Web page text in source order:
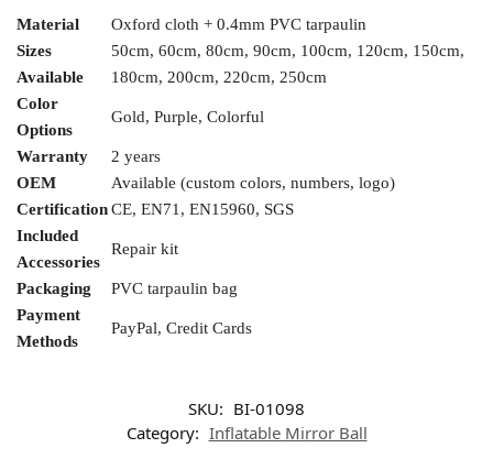
Material
Oxford cloth + 0.4mm PVC tarpaulin
Sizes
Available
50cm, 60cm, 80cm, 90cm, 100cm, 120cm, 150cm,
180cm, 200cm, 220cm, 250cm
Color
Options
Gold, Purple, Colorful
Warranty
2 years
OEM
Available (custom colors, numbers, logo)
CertificationCE, EN71, EN15960, SGS
Included
Accessories
Repair kit
Packaging
PVC tarpaulin bag
Payment
Methods
PayPal, Credit Cards
SKU: BI-01098
Category: Inflatable Mirror Ball